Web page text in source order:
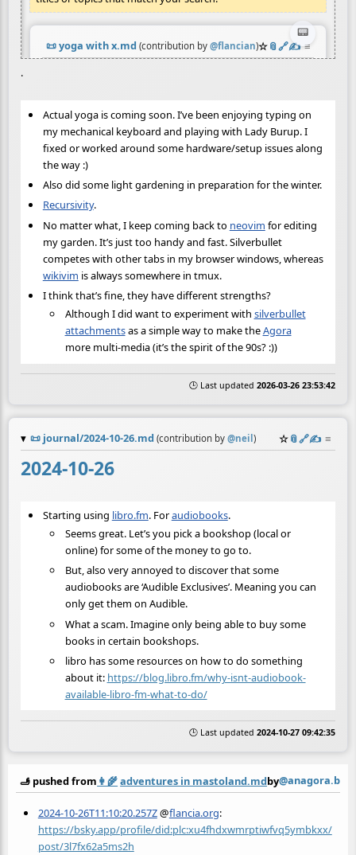
.
Actual yoga is coming soon. I’ve been enjoying typing on
my mechanical keyboard and playing with Lady Burup. I
fixed or worked around some hardware/setup issues along
the way :)
Also did some light gardening in preparation for the winter.
Recursivity.
No matter what, I keep coming back to neovim for editing
my garden. It’s just too handy and fast. Silverbullet
competes with other tabs in my browser windows, whereas
wikivim is always somewhere in tmux.
I think that’s fine, they have different strengths?
Although I did want to experiment with silverbullet
attachmentsas a simple way to make theAgora
more multi-media (it’s the spirit of the 90s? :))
🕒 Last updated 2026-03-26 23:53:42
📜 journal/2024-10-26.md (contribution by @neil ) ☆📎️🔗✍️ ≡
2024-10-26
Starting using libro.fm. Foraudiobooks.
Seems great. Let’s you pick a bookshop (local or
online) for some of the money to go to.
But, also very annoyed to discover that some
audiobooks are ‘Audible Exclusives’. Meaning you can
only get them on Audible.
What a scam. Imagine only being able to buy some
books in certain bookshops.
libro has some resources on how to do something
about it: https://blog.libro.fm/why-isnt-audiobook-
available-libro-fm-what-to-do/
🕒 Last updated 2024-10-27 09:42:35
🫸 pushed from 👩‍🌾adventures in mastoland.mdby
2024-10-26T11:10:20.257Z@flancia.org:
https://bsky.app/profile/did:plc:xu4fhdxwmrptiwfvq5ymbkxx/
post/3l7fx62a5ms2h